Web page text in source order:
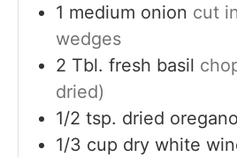
1 medium onion cut
wedges
2 Tbl. fresh basil
dried)
1/2 tsp. dried oregano
1/3 cup dry white